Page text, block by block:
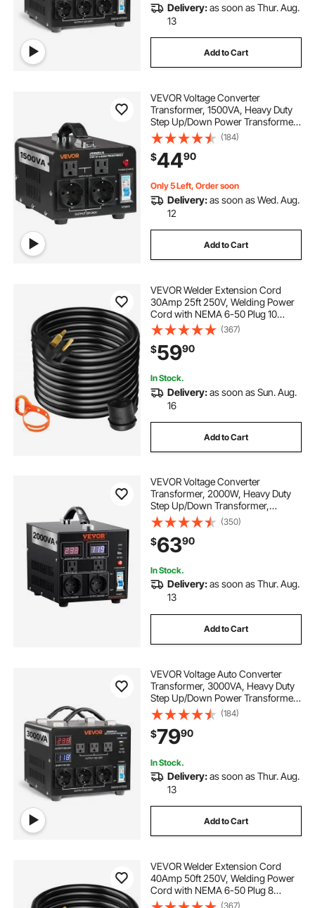
Delivery:as soon as Thur. Aug.
13
Add to Cart
VEVOR Voltage Converter
Transformer, 1500VA, Heavy Duty
Step Up/Down Power Transformer,
Convert from 110V to 220V and
220V to 110V, with US Outlets, EU
Outlets, Power Cord, Circuit
Breaker Protection
(184)
$4490
Only 5 Left, Order soon
Delivery:as soon as Wed. Aug.
12
Add to Cart
VEVOR Welder Extension Cord
30Amp 25ft 250V, Welding Power
Cord with NEMA 6-50 Plug 10
Gauge 3 Prong for
MIG,Lincoln,Plasma,Miller,TIG
(367)
$5990
In Stock.
Delivery:as soon as Sun. Aug.
16
Add to Cart
VEVOR Voltage Converter
Transformer, 2000W, Heavy Duty
Step Up/Down Transformer,
Convert from 110 Volt to 220 Volt
and from 220 Volt to 110 Volt, with
US Outlet EU Outlet 5V USB Port,
CE Certified
(350)
$6390
In Stock.
Delivery:as soon as Thur. Aug.
13
Add to Cart
VEVOR Voltage Auto Converter
Transformer, 3000VA, Heavy Duty
Step Up/Down Power Transformer,
110V to 220V and 220V to 110V,
with 3 US Outlets, 3 EU Outlets,
LCD Display, Circuit Breaker
Protection
(184)
$7990
In Stock.
Delivery:as soon as Thur. Aug.
13
Add to Cart
VEVOR Welder Extension Cord
40Amp 50ft 250V, Welding Power
Cord with NEMA 6-50 Plug 8
Gauge 3 Prong for(367)